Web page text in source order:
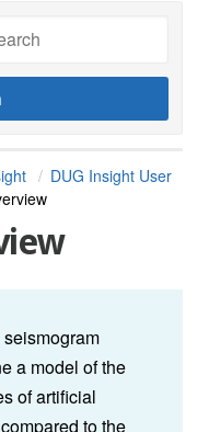
DUG Insight User
a model of the
of artificial
to the